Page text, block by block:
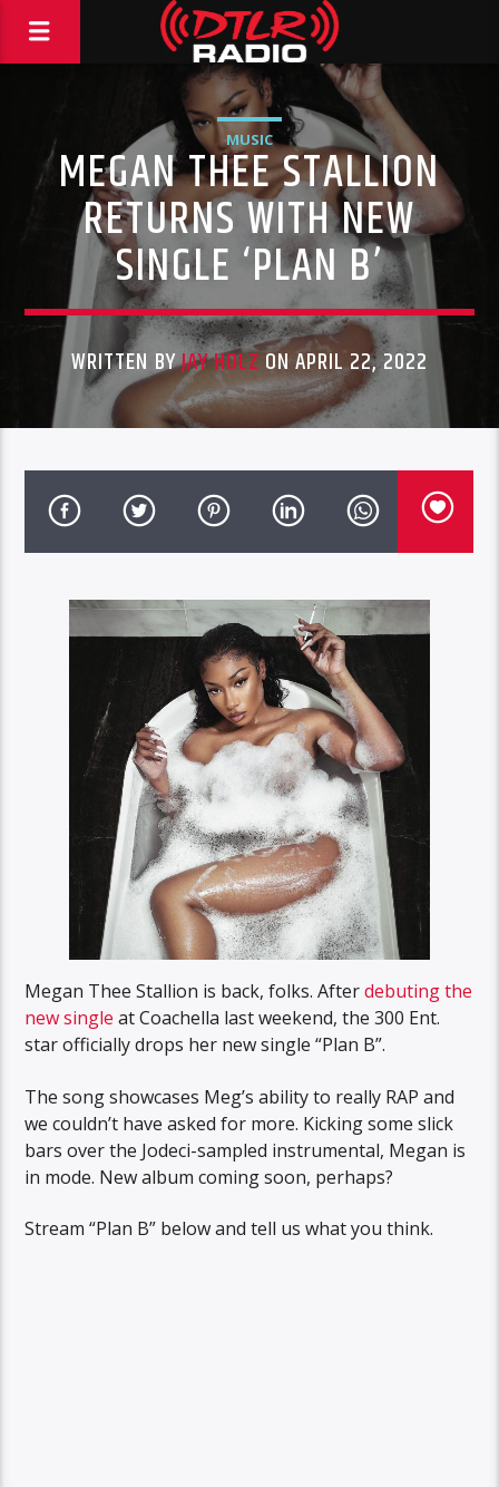
MUSIC
MEGAN THEE STALLION
RETURNS WITH NEW
SINGLE ‘PLAN B’
WRITTEN BYJAY HOLZON APRIL 22, 2022
Megan Thee Stallion is back, folks. Afterdebuting the
new single at Coachella last weekend, the 300 Ent.
star officially drops her new single “Plan B”.
The song showcases Meg’s ability to really RAP and
we couldn’t have asked for more. Kicking some slick
bars over the Jodeci-sampled instrumental, Megan is
in mode. New album coming soon, perhaps?
Stream “Plan B” below and tell us what you think.